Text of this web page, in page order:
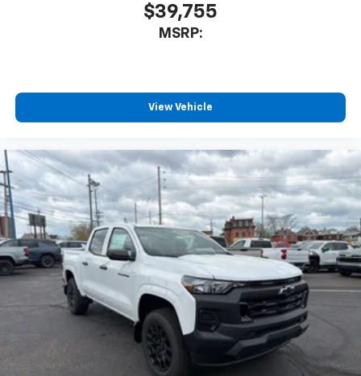
$39,755
MSRP:
View Vehicle